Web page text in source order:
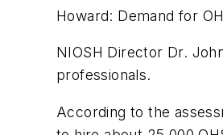
Howard: Demand for
NIOSH Director Dr.
professionals.
According to the